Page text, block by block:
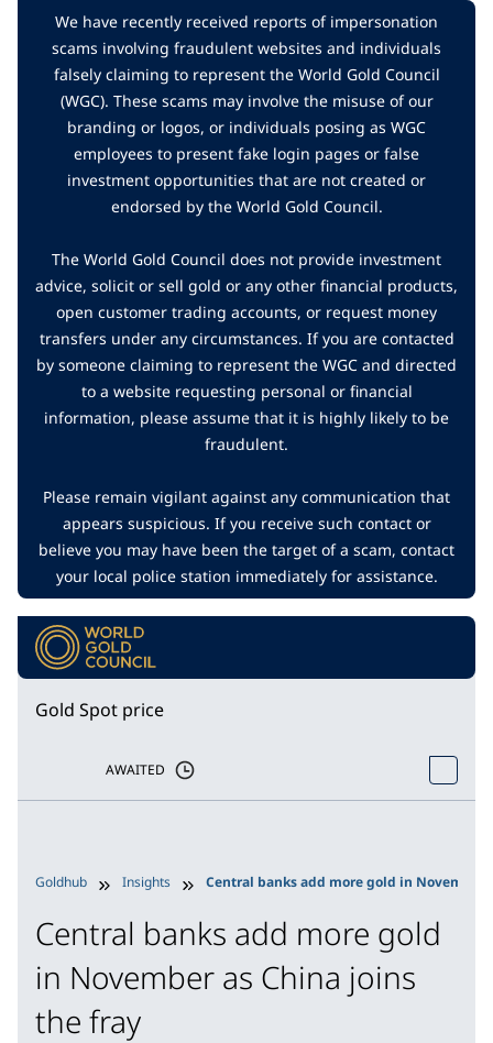
We have recently received reports of impersonation
scams involving fraudulent websites and individuals
falsely claiming to represent the World Gold Council
(WGC). These scams may involve the misuse of our
branding or logos, or individuals posing as WGC
employees to present fake login pages or false
investment opportunities that are not created or
endorsed by the World Gold Council.
The World Gold Council does not provide investment
advice, solicit or sell gold or any other financial products,
open customer trading accounts, or request money
transfers under any circumstances. If you are contacted
by someone claiming to represent the WGC and directed
to a website requesting personal or financial
information, please assume that it is highly likely to be
fraudulent.
Please remain vigilant against any communication that
appears suspicious. If you receive such contact or
believe you may have been the target of a scam, contact
your local police station immediately for assistance.
Gold Spot price
AWAITED
Goldhub Insights Central banks add more gold in November
Central banks add more gold
in November as China joins
the fray